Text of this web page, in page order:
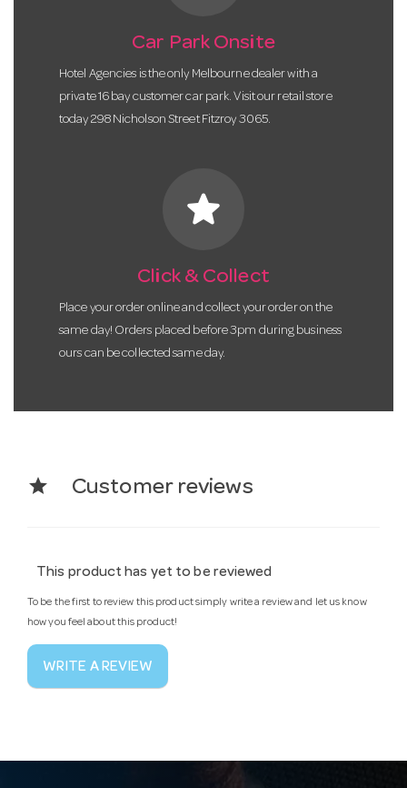
Car Park Onsite
Hotel Agencies is the only Melbourne dealer with a
private 16 bay customer car park. Visit our retail store
today 298 Nicholson Street Fitzroy 3065.
star
Click & Collect
Place your order online and collect your order on the
same day! Orders placed before 3pm during business
ours can be collected same day.
star Customer reviews
This product has yet to be reviewed
To be the first to review this product simply write a review and let us know
how you feel about this product!
WRITE A REVIEW